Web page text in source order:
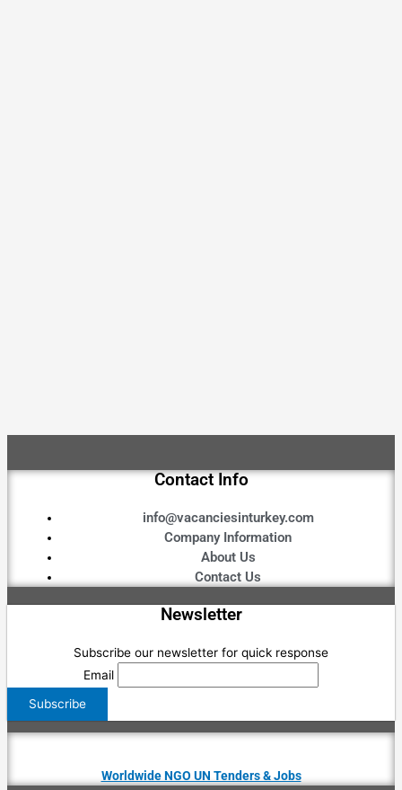
Contact Info
info@vacanciesinturkey.com
Company Information
About Us
Contact Us
Newsletter
Subscribe our newsletter for quick response
Email
Worldwide NGO UN Tenders & Jobs